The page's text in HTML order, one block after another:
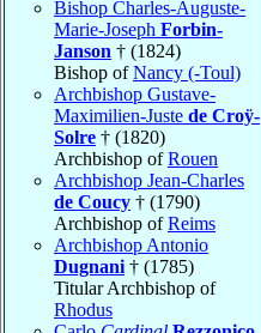
Bishop Charles-Auguste-
Marie-Joseph Forbin-
Janson † (1824)
Bishop ofNancy (-Toul)
Archbishop Gustave-
Maximilien-Juste de Croÿ-
Solre † (1820)
Archbishop ofRouen
Archbishop Jean-Charles
de Coucy † (1790)
Archbishop ofReims
Archbishop Antonio
Dugnani † (1785)
Titular Archbishop of
Rhodus